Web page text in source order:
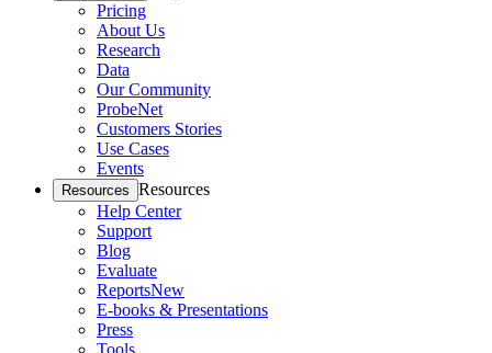
Pricing
About Us
Research
Data
Our Community
ProbeNet
Customers Stories
Use Cases
Events
Resources Resources
Help Center
Support
Blog
Evaluate
ReportsNew
E-books & Presentations
Press